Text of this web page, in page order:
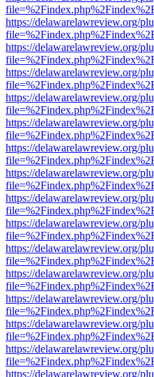
https://delawarelawreview.org/
https://delawarelawreview.org/
https://delawarelawreview.org/
https://delawarelawreview.org/
https://delawarelawreview.org/
https://delawarelawreview.org/
https://delawarelawreview.org/
https://delawarelawreview.org/
https://delawarelawreview.org/
https://delawarelawreview.org/
https://delawarelawreview.org/
https://delawarelawreview.org/
https://delawarelawreview.org/
https://delawarelawreview.org/
https://delawarelawreview.org/